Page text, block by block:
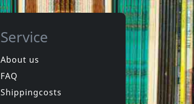
In stock
Service
About us
FAQ
Shippingcosts